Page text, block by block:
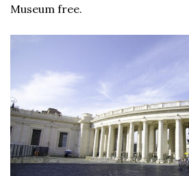
Museum free.